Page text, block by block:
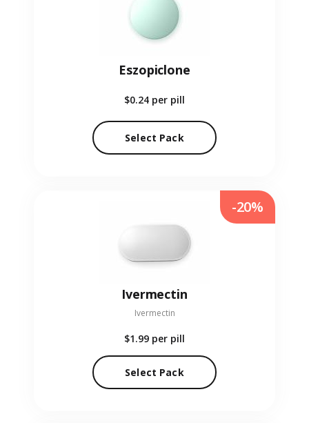
Eszopiclone
$0.24 per pill
Select Pack
Ivermectin
Ivermectin
$1.99 per pill
Select Pack
-20%